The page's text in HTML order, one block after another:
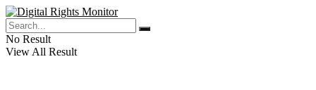
No Result
View All Result